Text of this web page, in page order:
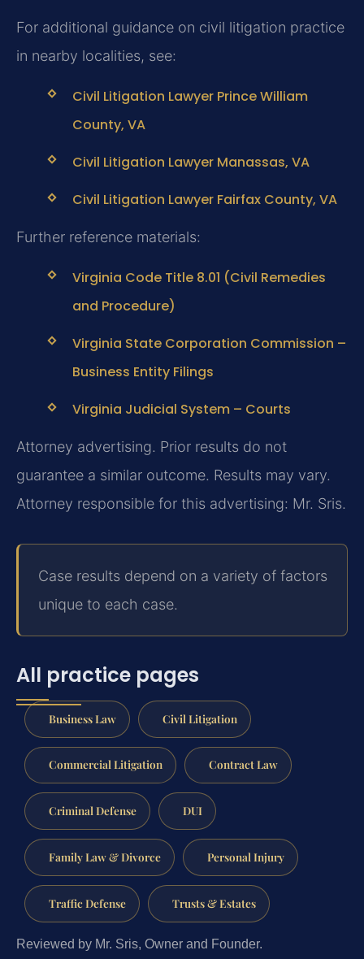
For additional guidance on civil litigation practice
in nearby localities, see:
Civil Litigation Lawyer Prince William
County, VA
Civil Litigation Lawyer Manassas, VA
Civil Litigation Lawyer Fairfax County, VA
Further reference materials:
Virginia Code Title 8.01 (Civil Remedies
and Procedure)
Virginia State Corporation Commission –
Business Entity Filings
Virginia Judicial System – Courts
Attorney advertising. Prior results do not
guarantee a similar outcome. Results may vary.
Attorney responsible for this advertising: Mr. Sris.
Case results depend on a variety of factors
unique to each case.
All practice pages
Business Law Civil Litigation
Commercial Litigation Contract Law
Criminal Defense DUI
Family Law & Divorce Personal Injury
Traffic Defense Trusts & Estates
Reviewed by Mr. Sris, Owner and Founder.